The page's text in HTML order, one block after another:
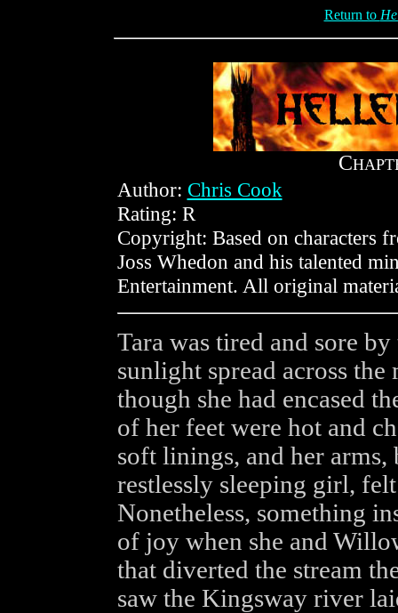
Return to
C
Author: Chris Cook
Rating: R
Copyright: Based on characters
Joss Whedon and his talented
Entertainment. All original
Tara was tired and sore
sunlight spread across
though she had encased
of her feet were hot and
soft linings, and her
restlessly sleeping girl,
Nonetheless, something
of joy when she and
that diverted the stream
saw the Kingsway river